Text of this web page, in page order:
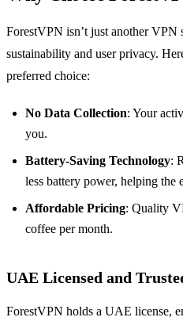
ForestVPN isn’t just another VPN
sustainability and user privacy.
preferred choice:
No Data Collection: Your
you.
Battery-Saving Technology:
less battery power, helping the
Affordable Pricing: Quality
coffee per month.
UAE Licensed and
ForestVPN holds a UAE license,